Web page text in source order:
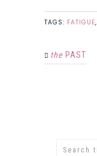
TAGS: FATIGUE,
the PAST